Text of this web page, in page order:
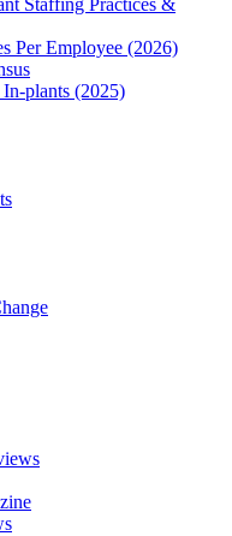
Staffing Practices &
Per Employee (2026)
plants (2025)